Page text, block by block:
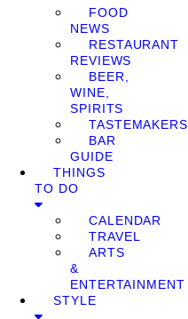
FOOD
NEWS
RESTAURANT
REVIEWS
BEER,
WINE,
SPIRITS
TASTEMAKERS
BAR
GUIDE
THINGS
TO DO
CALENDAR
TRAVEL
ARTS
&
ENTERTAINMENT
STYLE